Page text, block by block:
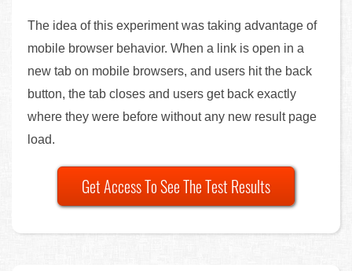
The idea of this experiment was taking advantage of
mobile browser behavior. When a link is open in a
new tab on mobile browsers, and users hit the back
button, the tab closes and users get back exactly
where they were before without any new result page
load.
Get Access To See The Test Results